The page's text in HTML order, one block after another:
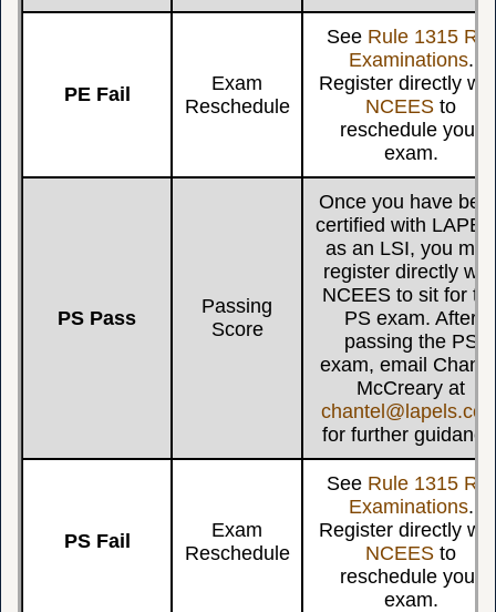
PE Fail
Exam
Reschedule
See Rule 1315 Re-
Examinations.
Register directly
NCEES to
reschedule your
exam.
PS Pass
Passing
Score
Once you have
certified with
as an LSI, you may
register directly
NCEES to sit for
PS exam. After
passing the PS
exam, email
McCreary at
for further
PS Fail
Exam
Reschedule
See Rule 1315 Re-
Examinations.
Register directly
NCEES to
reschedule your
exam.